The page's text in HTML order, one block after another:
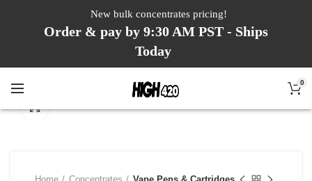
0
Click to enlarge
New bulk concentrates pricing!
Order & pay by 9:30 AM PST - Ships
Today